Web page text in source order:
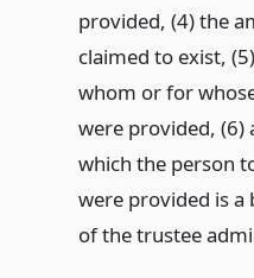
provided, (4) the
claimed to exist,
whom or for
were provided,
which the person
were provided is a
of the trustee